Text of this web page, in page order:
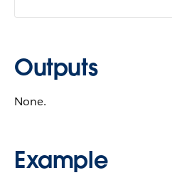
Outputs
None.
Example